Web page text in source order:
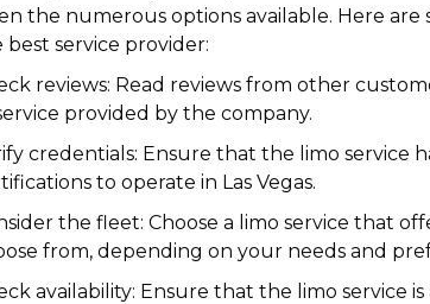
the numerous options available. Here are
best service provider:
reviews: Read reviews from other
provided by the company.
credentials: Ensure that the limo service
to operate in Las Vegas.
the fleet: Choose a limo service that
from, depending on your needs and
availability: Ensure that the limo service